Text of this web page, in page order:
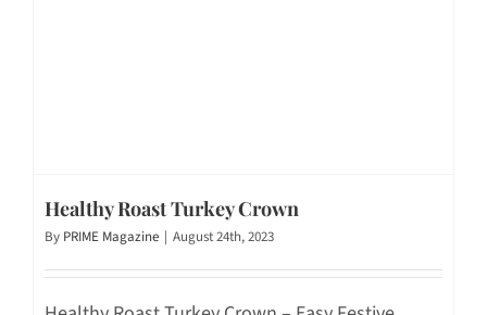
Healthy Roast Turkey Crown
By PRIME Magazine | August 24th, 2023